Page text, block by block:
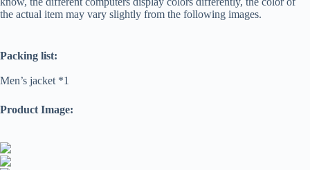
the actual item may vary slightly from the following images.
Packing list:
Men’s jacket *1
Product Image: